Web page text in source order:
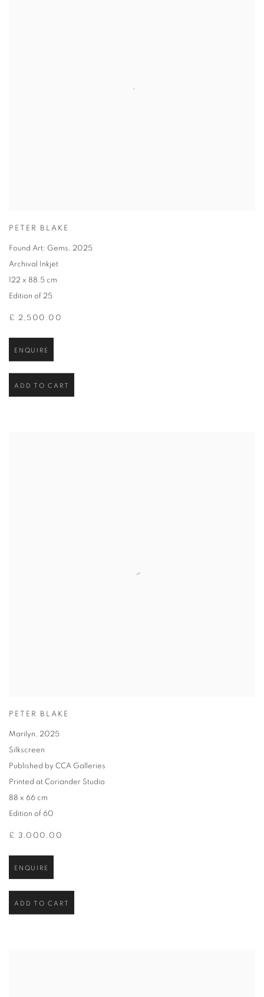
PETER BLAKE
Found Art: Gems, 2025
Archival Inkjet
122 x 88.5 cm
Edition of 25
£ 2,500.00
ENQUIRE
ADD TO CART
PETER BLAKE
Marilyn, 2025
Silkscreen
Published by CCA Galleries
Printed at Coriander Studio
88 x 66 cm
Edition of 60
£ 3,000.00
ENQUIRE
ADD TO CART